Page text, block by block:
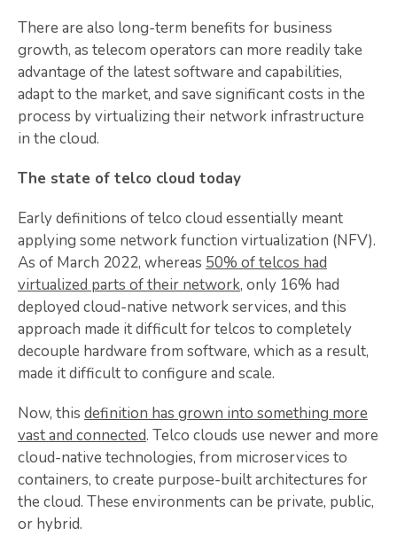
There are also long-term benefits for business
growth, as telecom operators can more readily take
advantage of the latest software and capabilities,
adapt to the market, and save significant costs in the
process by virtualizing their network infrastructure
in the cloud.
The state of telco cloud today
Early definitions of telco cloud essentially meant
applying some network function virtualization (NFV).
As of March 2022, whereas 50% of telcos had
virtualized parts of their network, only 16% had
deployed cloud-native network services, and this
approach made it difficult for telcos to completely
decouple hardware from software, which as a result,
made it difficult to configure and scale.
Now, this definition has grown into something more
vast and connected. Telco clouds use newer and more
cloud-native technologies, from microservices to
containers, to create purpose-built architectures for
the cloud. These environments can be private, public,
or hybrid.